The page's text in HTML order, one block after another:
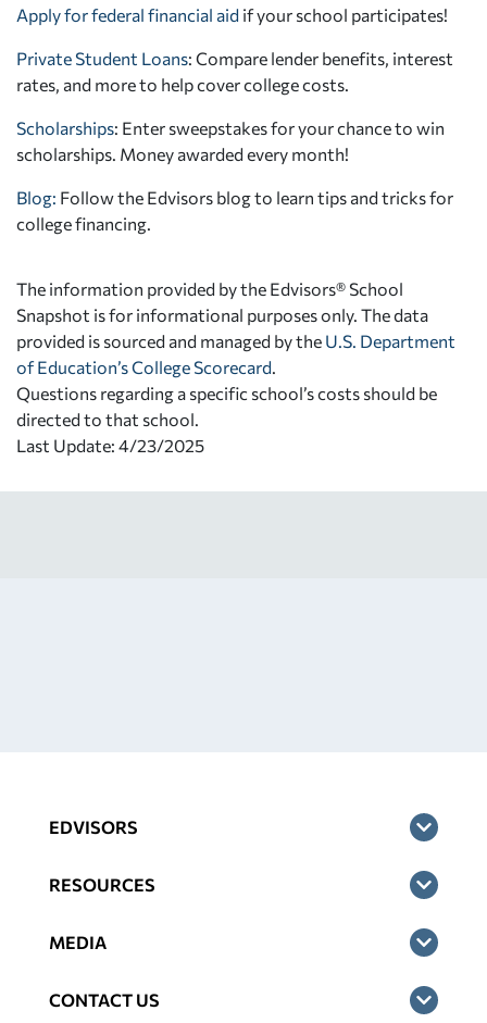
Apply for federal financial aid if your school participates!
Private Student Loans: Compare lender benefits, interest
rates, and more to help cover college costs.
Scholarships: Enter sweepstakes for your chance to win
scholarships. Money awarded every month!
Blog: Follow the Edvisors blog to learn tips and tricks for
college financing.
The information provided by the Edvisors® School
Snapshot is for informational purposes only. The data
provided is sourced and managed by the U.S. Department
of Education’s College Scorecard
Questions regarding a specific school’s costs should be
directed to that school.
Last Update: 4/23/2025
EDVISORS
RESOURCES
MEDIA
CONTACT US